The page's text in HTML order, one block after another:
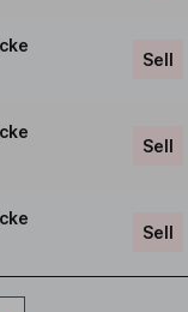
Sell
Sell
Sell